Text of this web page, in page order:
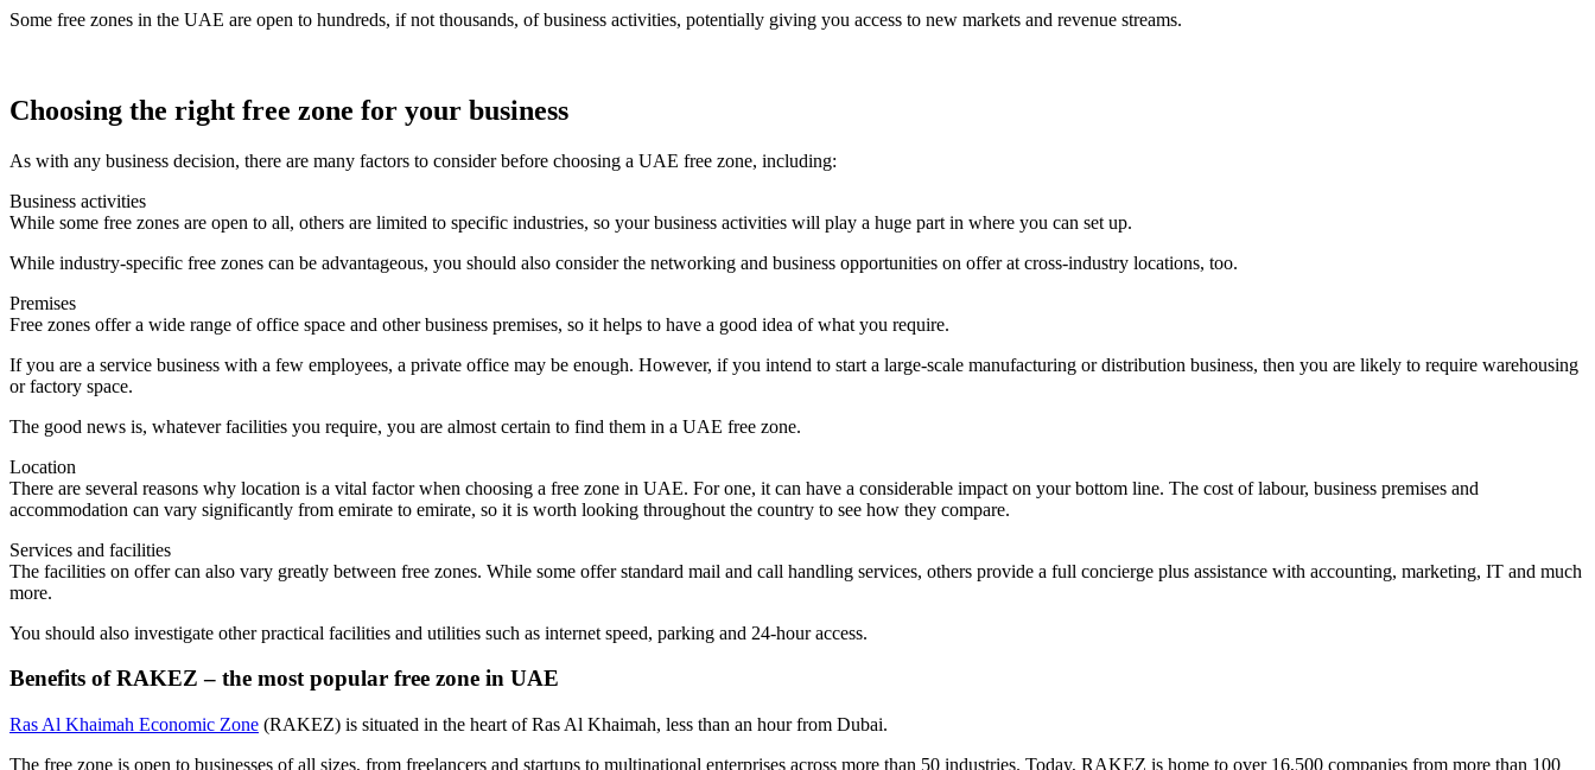
Some free zones in the UAE are open to hundreds, if not thousands, of business activities, potentially giving you access to new markets and revenue streams.
Choosing the right free zone for your business
As with any business decision, there are many factors to consider before choosing a UAE free zone, including:
Business activities
While some free zones are open to all, others are limited to specific industries, so your business activities will play a huge part in where you can set up.
While industry-specific free zones can be advantageous, you should also consider the networking and business opportunities on offer at cross-industry locations, too.
Premises
Free zones offer a wide range of office space and other business premises, so it helps to have a good idea of what you require.
If you are a service business with a few employees, a private office may be enough. However, if you intend to start a large-scale manufacturing or distribution business, then you are likely to require warehousing
or factory space.
The good news is, whatever facilities you require, you are almost certain to find them in a UAE free zone.
Location
There are several reasons why location is a vital factor when choosing a free zone in UAE. For one, it can have a considerable impact on your bottom line. The cost of labour, business premises and
accommodation can vary significantly from emirate to emirate, so it is worth looking throughout the country to see how they compare.
Services and facilities
The facilities on offer can also vary greatly between free zones. While some offer standard mail and call handling services, others provide a full concierge plus assistance with accounting, marketing, IT and much
more.
You should also investigate other practical facilities and utilities such as internet speed, parking and 24-hour access.
Benefits of RAKEZ – the most popular free zone in UAE
Ras Al Khaimah Economic Zone (RAKEZ) is situated in the heart of Ras Al Khaimah, less than an hour from Dubai.
The free zone is open to businesses of all sizes, from freelancers and startups to multinational enterprises across more than 50 industries. Today, RAKEZ is home to over 16,500 companies from more than 100